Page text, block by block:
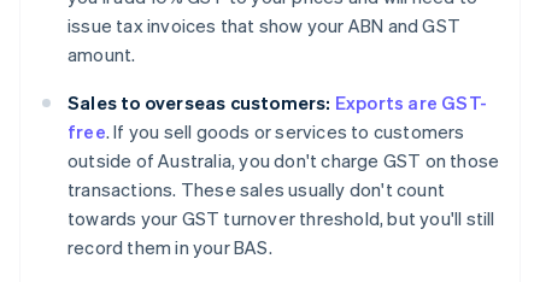
issue tax invoices that show your ABN and GST
amount.
Sales to overseas customers: Exports are GST-
free. If you sell goods or services to customers
outside of Australia, you don't charge GST on those
transactions. These sales usually don't count
towards your GST turnover threshold, but you'll still
record them in your BAS.